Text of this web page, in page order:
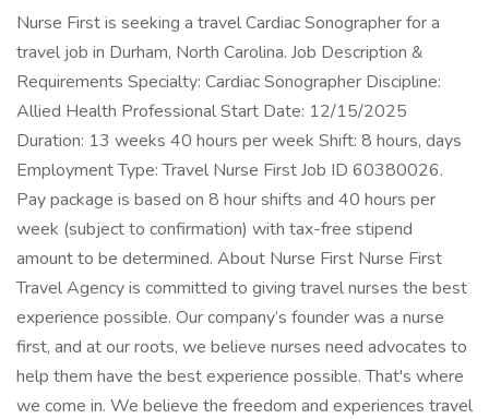
Nurse First is seeking a travel Cardiac Sonographer for a
travel job in Durham, North Carolina. Job Description &
Requirements Specialty: Cardiac Sonographer Discipline:
Allied Health Professional Start Date: 12/15/2025
Duration: 13 weeks 40 hours per week Shift: 8 hours, days
Employment Type: Travel Nurse First Job ID 60380026.
Pay package is based on 8 hour shifts and 40 hours per
week (subject to confirmation) with tax-free stipend
amount to be determined. About Nurse First Nurse First
Travel Agency is committed to giving travel nurses the best
experience possible. Our company’s founder was a nurse
first, and at our roots, we believe nurses need advocates to
help them have the best experience possible. That's where
we come in. We believe the freedom and experiences travel